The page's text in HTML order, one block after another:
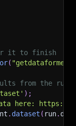
it to finish
( "getdataforme/
from the
) ;
here: https://
. dataset ( run.